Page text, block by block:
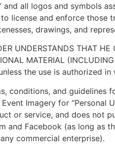
all logos and symbols
license and enforce
drawings, and
UNDERSTANDS THAT
MATERIAL
unless the use is authorized
conditions, and
Imagery for
or service, and does
and Facebook (as long
commercial enterprise).